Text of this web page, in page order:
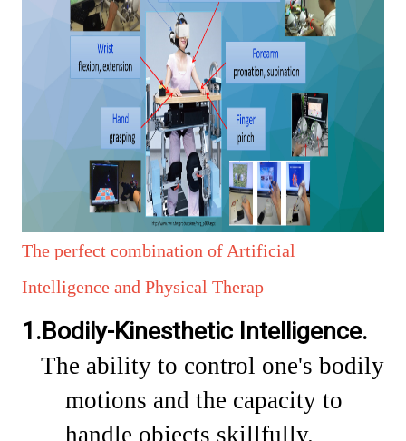
The perfect combination of Artificial
Intelligence and Physical Therap
1.Bodily-Kinesthetic Intelligence.
The ability to control one's bodily
motions and the capacity to
handle objects skillfully.